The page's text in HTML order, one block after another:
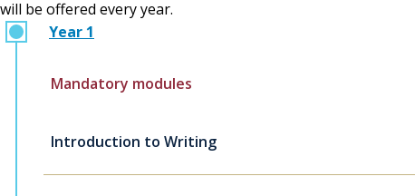
will be offered every year.
Year 1
Mandatory modules
Introduction to Writing